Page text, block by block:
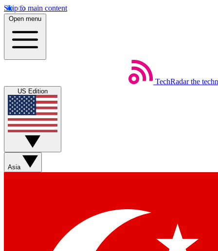
Skip to main content
Open menu
TechRadar the
US Edition
Asia